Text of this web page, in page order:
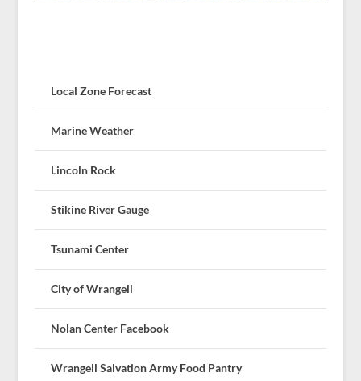
Local Zone Forecast
Marine Weather
Lincoln Rock
Stikine River Gauge
Tsunami Center
City of Wrangell
Nolan Center Facebook
Wrangell Salvation Army Food Pantry